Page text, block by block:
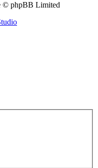
© phpBB Limited